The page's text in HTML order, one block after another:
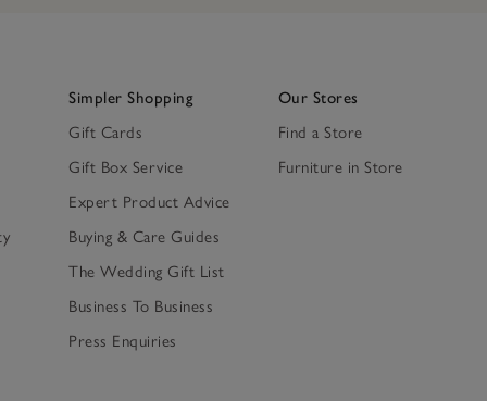
Simpler Shopping
Gift Cards
Gift Box Service
Expert Product Advice
Buying & Care Guides
The Wedding Gift List
Business To Business
Press Enquiries
Our Stores
Find a Store
Furniture in Store